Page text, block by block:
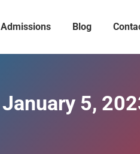
Admissions Blog
January 5,